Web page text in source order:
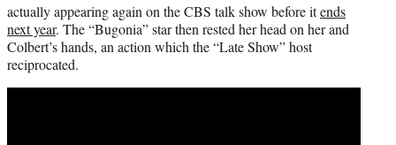
actually appearing again on the CBS talk show before itends
next year. The “Bugonia” star then rested her head on her and
Colbert’s hands, an action which the “Late Show” host
reciprocated.